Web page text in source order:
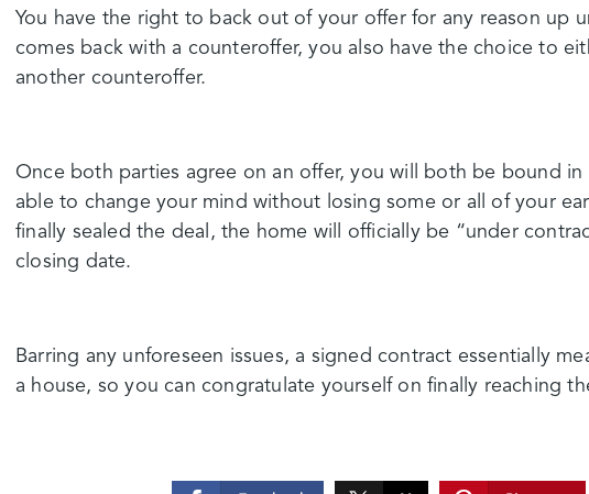
You have the right to back out of your offer for any reason up
comes back with a counteroffer, you also have the choice to
another counteroffer.
Once both parties agree on an offer, you will both be bound
able to change your mind without losing some or all of your
finally sealed the deal, the home will officially be “under
closing date.
Barring any unforeseen issues, a signed contract essentially
a house, so you can congratulate yourself on finally reaching